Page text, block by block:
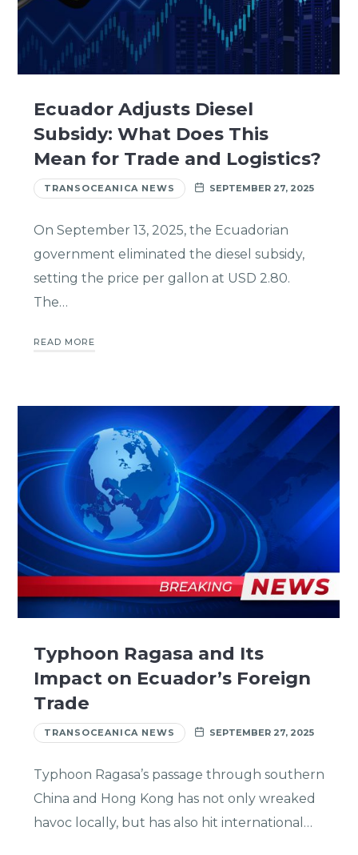
Ecuador Adjusts Diesel
Subsidy: What Does This
Mean for Trade and Logistics?
TRANSOCEANICA NEWS SEPTEMBER 27, 2025
On September 13, 2025, the Ecuadorian
government eliminated the diesel subsidy,
setting the price per gallon at USD 2.80.
The…
READ MORE
Typhoon Ragasa and Its
Impact on Ecuador’s Foreign
Trade
TRANSOCEANICA NEWS SEPTEMBER 27, 2025
Typhoon Ragasa’s passage through southern
China and Hong Kong has not only wreaked
havoc locally, but has also hit international…